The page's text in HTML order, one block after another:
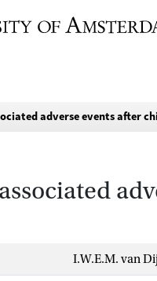
adverse events after
I.W.E.M. van